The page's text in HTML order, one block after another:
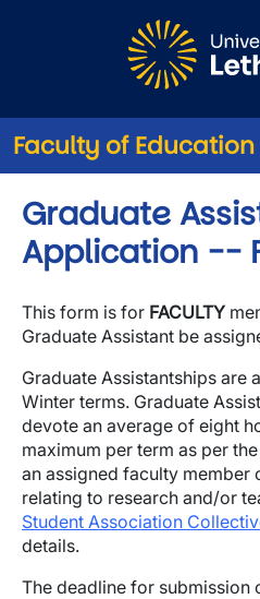
Faculty of Education
Graduate
Application --
This form is for FACULTY
Graduate Assistant be
Graduate Assistantships are
Winter terms. Graduate
devote an average of eight
maximum per term as per
an assigned faculty member
relating to research and/or
Student Association
details.
The deadline for submission